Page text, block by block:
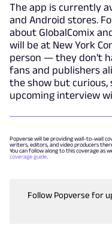
The app is currently
and Android stores.
about GlobalComix
will be at New York
person — they don't
fans and publishers
the show but curious,
upcoming interview
Popverse will be providing wall-to-wall
writers, editors, and video producers
You can follow along to this coverage as
coverage guide
Follow Popverse for